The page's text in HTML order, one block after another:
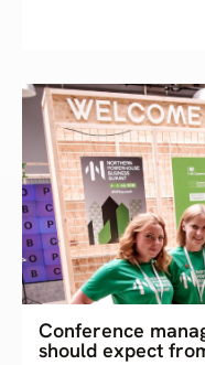
Conference
should expect